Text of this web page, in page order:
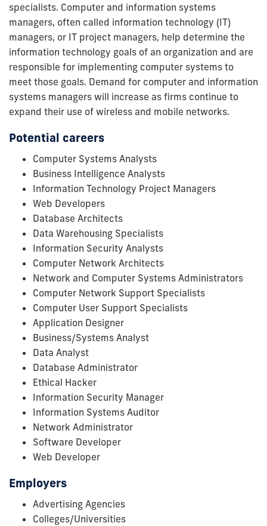
specialists. Computer and information systems
managers, often called information technology (IT)
managers, or IT project managers, help determine the
information technology goals of an organization and are
responsible for implementing computer systems to
meet those goals. Demand for computer and information
systems managers will increase as firms continue to
expand their use of wireless and mobile networks.
Potential careers
Computer Systems Analysts
Business Intelligence Analysts
Information Technology Project Managers
Web Developers
Database Architects
Data Warehousing Specialists
Information Security Analysts
Computer Network Architects
Network and Computer Systems Administrators
Computer Network Support Specialists
Computer User Support Specialists
Application Designer
Business/Systems Analyst
Data Analyst
Database Administrator
Ethical Hacker
Information Security Manager
Information Systems Auditor
Network Administrator
Software Developer
Web Developer
Employers
Advertising Agencies
Colleges/Universities